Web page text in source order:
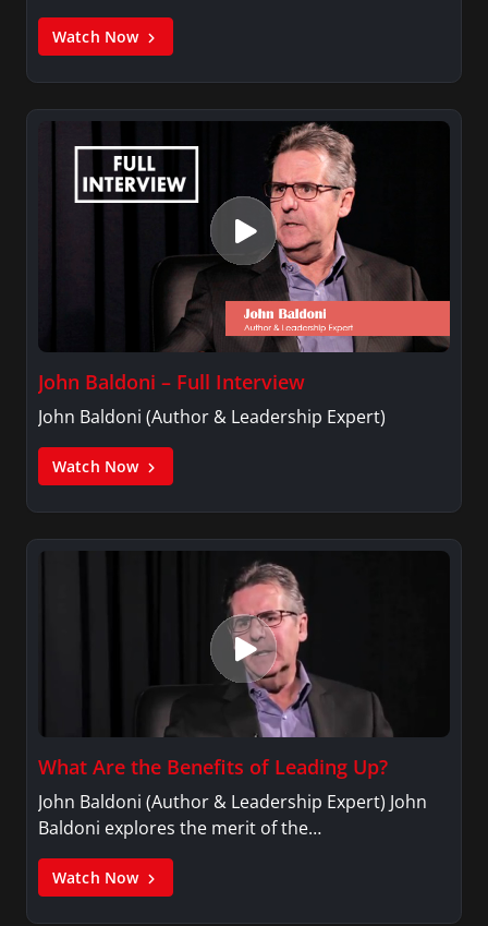
Watch Now
John Baldoni – Full Interview
John Baldoni (Author & Leadership Expert)
Watch Now
What Are the Benefits of Leading Up?
John Baldoni (Author & Leadership Expert) John
Baldoni explores the merit of the…
Watch Now